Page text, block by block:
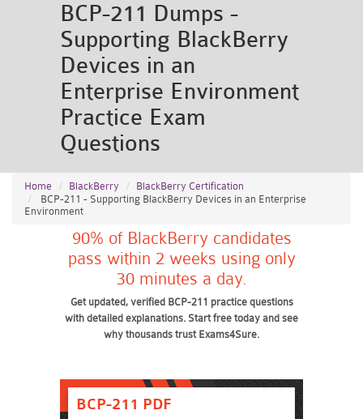
BCP-211 Dumps -
Supporting BlackBerry
Devices in an
Enterprise Environment
Practice Exam
Questions
Home BlackBerry
BlackBerry Certification
BCP-211 - Supporting BlackBerry Devices in an Enterprise
Environment
90% of BlackBerry candidates
pass within 2 weeks using only
30 minutes a day.
Get updated, verified BCP-211 practice questions
with detailed explanations. Start free today and see
why thousands trust Exams4Sure.
BCP-211 PDF